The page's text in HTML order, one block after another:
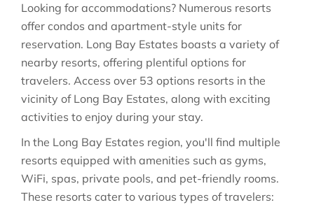
Looking for accommodations? Numerous resorts
offer condos and apartment-style units for
reservation. Long Bay Estates boasts a variety of
nearby resorts, offering plentiful options for
travelers. Access over 53 options resorts in the
vicinity of Long Bay Estates, along with exciting
activities to enjoy during your stay.
In the Long Bay Estates region, you'll find multiple
resorts equipped with amenities such as gyms,
WiFi, spas, private pools, and pet-friendly rooms.
These resorts cater to various types of travelers: